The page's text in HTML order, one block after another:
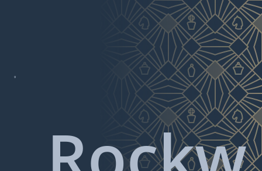
